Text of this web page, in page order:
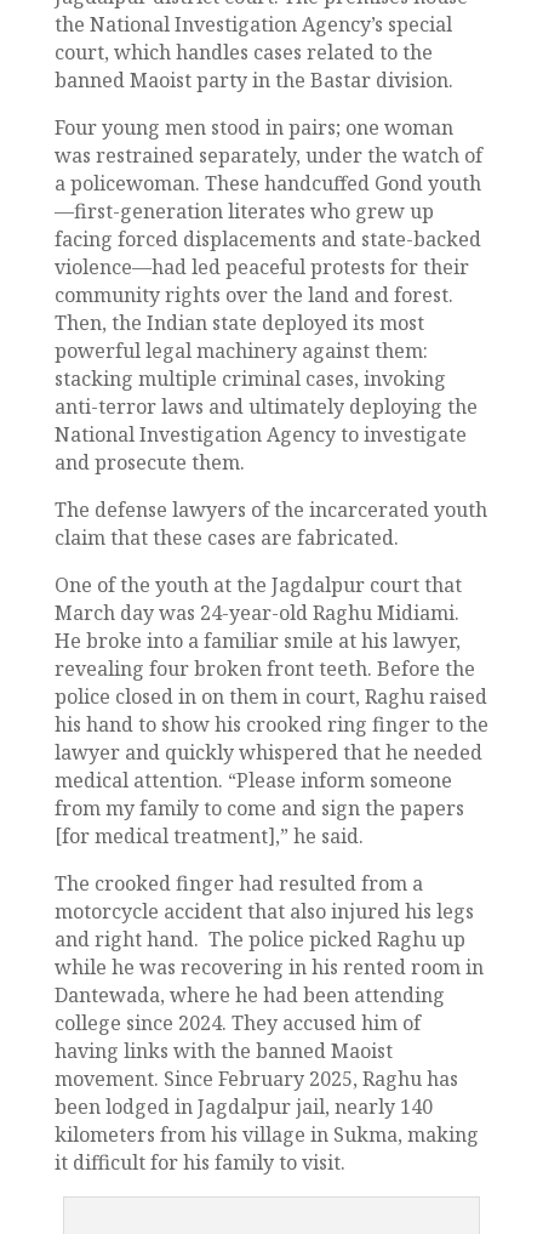
the National Investigation Agency’s special
court, which handles cases related to the
banned Maoist party in the Bastar division.
Four young men stood in pairs; one woman
was restrained separately, under the watch of
a policewoman. These handcuffed Gond youth
—first-generation literates who grew up
facing forced displacements and state-backed
violence—had led peaceful protests for their
community rights over the land and forest.
Then, the Indian state deployed its most
powerful legal machinery against them:
stacking multiple criminal cases, invoking
anti-terror laws and ultimately deploying the
National Investigation Agency to investigate
and prosecute them.
The defense lawyers of the incarcerated youth
claim that these cases are fabricated.
One of the youth at the Jagdalpur court that
March day was 24-year-old Raghu Midiami.
He broke into a familiar smile at his lawyer,
revealing four broken front teeth. Before the
police closed in on them in court, Raghu raised
his hand to show his crooked ring finger to the
lawyer and quickly whispered that he needed
medical attention. “Please inform someone
from my family to come and sign the papers
[for medical treatment],” he said.
The crooked finger had resulted from a
motorcycle accident that also injured his legs
and right hand. The police picked Raghu up
while he was recovering in his rented room in
Dantewada, where he had been attending
college since 2024. They accused him of
having links with the banned Maoist
movement. Since February 2025, Raghu has
been lodged in Jagdalpur jail, nearly 140
kilometers from his village in Sukma, making
it difficult for his family to visit.